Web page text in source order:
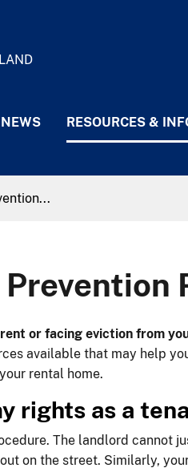
NEWS RESOURCES &
or facing eviction from
available that may help
rental home.
rights as a
The landlord cannot
on the street. Similarly,